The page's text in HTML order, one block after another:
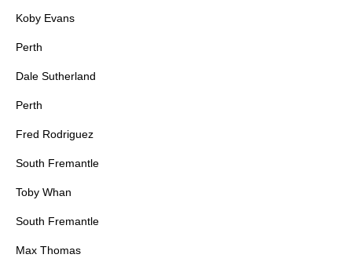
Koby Evans
Perth
Dale Sutherland
Perth
Fred Rodriguez
South Fremantle
Toby Whan
South Fremantle
Max Thomas